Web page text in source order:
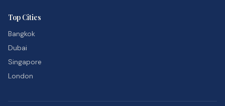
Top Cities
Bangkok
Dubai
Singapore
London